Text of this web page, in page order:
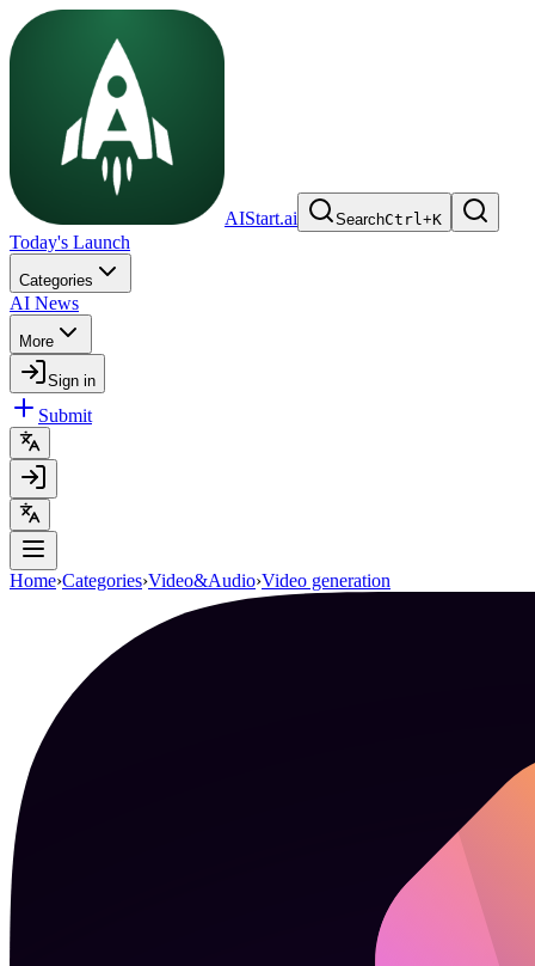
AIStart.ai SearchCtrl+K
Today's Launch
Categories
AI News
More
Sign in
Submit
Home›Categories›Video&Audio›Video generation